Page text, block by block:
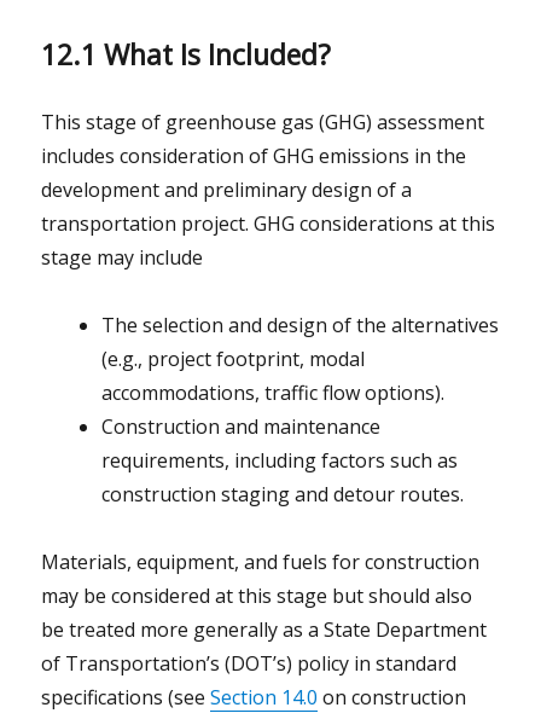
12.1 What Is Included?
This stage of greenhouse gas (GHG) assessment
includes consideration of GHG emissions in the
development and preliminary design of a
transportation project. GHG considerations at this
stage may include
The selection and design of the alternatives
(e.g., project footprint, modal
accommodations, traffic flow options).
Construction and maintenance
requirements, including factors such as
construction staging and detour routes.
Materials, equipment, and fuels for construction
may be considered at this stage but should also
be treated more generally as a State Department
of Transportation’s (DOT’s) policy in standard
specifications (seeSection 14.0 on construction